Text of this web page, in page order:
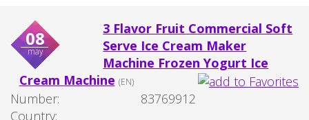
08
may
3 Flavor Fruit Commercial Soft
Serve Ice Cream Maker
Machine Frozen Yogurt Ice
Cream Machine (EN)
Number:
83769912
Country: